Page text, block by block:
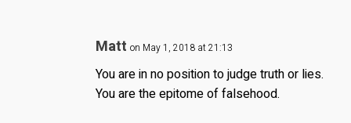
Matt on May 1, 2018 at 21:13
You are in no position to judge truth or lies.
You are the epitome of falsehood.